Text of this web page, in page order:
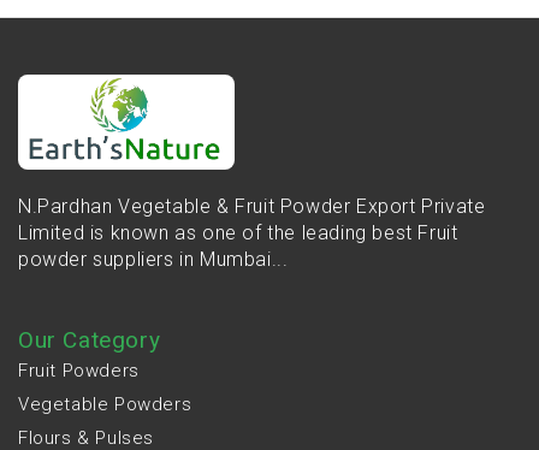
N.Pardhan Vegetable & Fruit Powder Export Private
Limited is known as one of the leading best Fruit
powder suppliers in Mumbai...
Our Category
Fruit Powders
Vegetable Powders
Flours & Pulses